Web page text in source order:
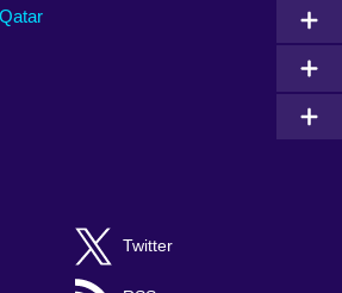
Twitter